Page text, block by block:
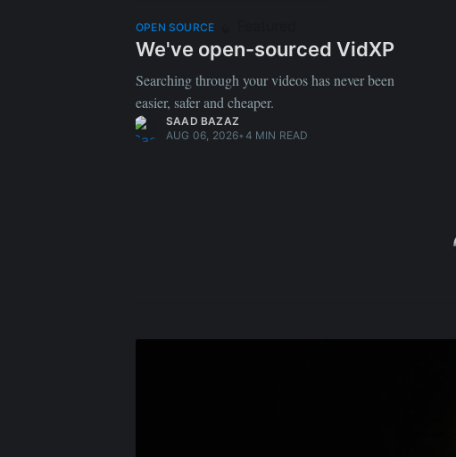
OPEN SOURCE
We've open-sourced VidXP
Searching through your videos has never been
easier, safer and cheaper.
SAAD BAZAZ
AUG 06, 2026• 4 MIN READ